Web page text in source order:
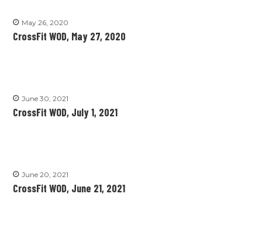
May 26, 2020
CrossFit WOD, May 27, 2020
June 30, 2021
CrossFit WOD, July 1, 2021
June 20, 2021
CrossFit WOD, June 21, 2021